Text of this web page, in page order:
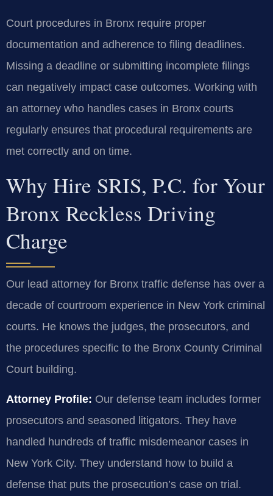
Court procedures in Bronx require proper
documentation and adherence to filing deadlines.
Missing a deadline or submitting incomplete filings
can negatively impact case outcomes. Working with
an attorney who handles cases in Bronx courts
regularly ensures that procedural requirements are
met correctly and on time.
Why Hire SRIS, P.C. for Your
Bronx Reckless Driving
Charge
Our lead attorney for Bronx traffic defense has over a
decade of courtroom experience in New York criminal
courts. He knows the judges, the prosecutors, and
the procedures specific to the Bronx County Criminal
Court building.
Attorney Profile: Our defense team includes former
prosecutors and seasoned litigators. They have
handled hundreds of traffic misdemeanor cases in
New York City. They understand how to build a
defense that puts the prosecution’s case on trial.